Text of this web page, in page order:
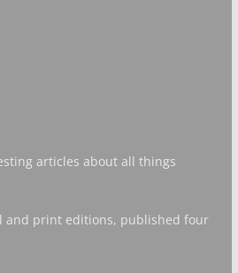
articles about all things
and print editions, published four